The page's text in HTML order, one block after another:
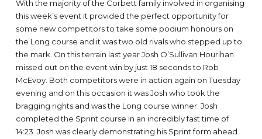
With the majority of the Corbett family involved in organising
this week’s event it provided the perfect opportunity for
some new competitors to take some podium honours on
the Long course and it was two old rivals who stepped up to
the mark. On this terrain last year Josh O’Sullivan Hourihan
missed out on the event win by just 18 seconds to Rob
McEvoy. Both competitors were in action again on Tuesday
evening and on this occasion it was Josh who took the
bragging rights and was the Long course winner. Josh
completed the Sprint course in an incredibly fast time of
14:23. Josh was clearly demonstrating his Sprint form ahead